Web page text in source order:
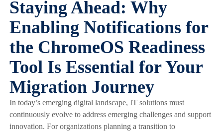
Staying Ahead: Why
Enabling Notifications for
the ChromeOS Readiness
Tool Is Essential for Your
Migration Journey
In today’s emerging digital landscape, IT solutions must
continuously evolve to address emerging challenges and support
innovation. For organizations planning a transition to